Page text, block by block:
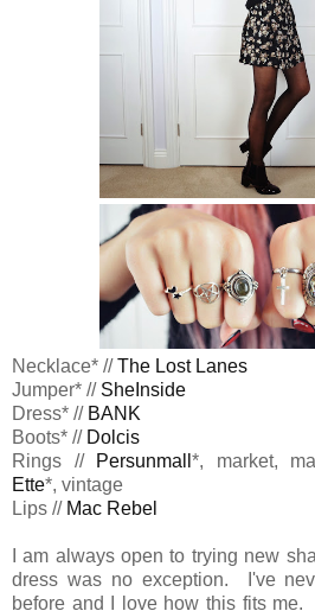
Necklace* // The Lost Lanes
Jumper* // SheInside
Dress* // BANK
Boots* // Dolcis
Rings //
Persunmall *, market,
Ette*, vintage
Lips // Mac Rebel
I am always open to trying new
dress was no exception. I've
before and I love how this fits